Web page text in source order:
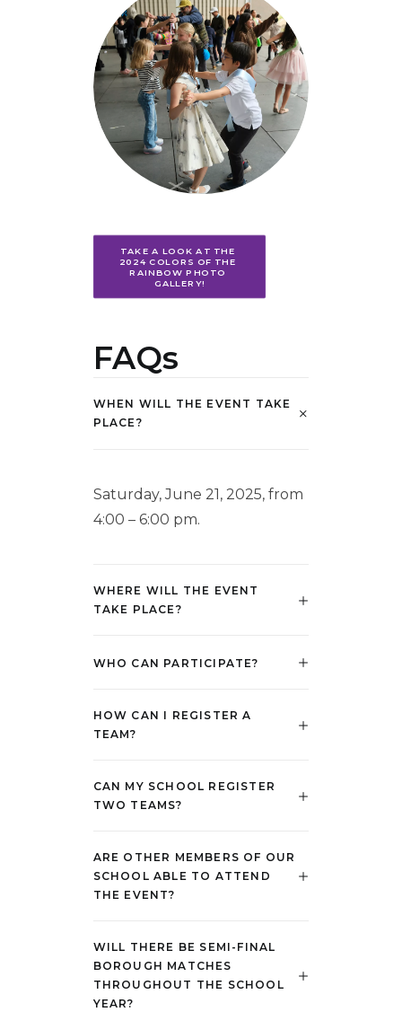
TAKE A LOOK AT THE
2024 COLORS OF THE
RAINBOW PHOTO
GALLERY!
FAQs
WHEN WILL THE EVENT TAKE
PLACE?
Saturday, June 21, 2025, from
4:00 – 6:00 pm.
WHERE WILL THE EVENT
TAKE PLACE?
WHO CAN PARTICIPATE?
HOW CAN I REGISTER A
TEAM?
CAN MY SCHOOL REGISTER
TWO TEAMS?
ARE OTHER MEMBERS OF OUR
SCHOOL ABLE TO ATTEND
THE EVENT?
WILL THERE BE SEMI-FINAL
BOROUGH MATCHES
THROUGHOUT THE SCHOOL
YEAR?